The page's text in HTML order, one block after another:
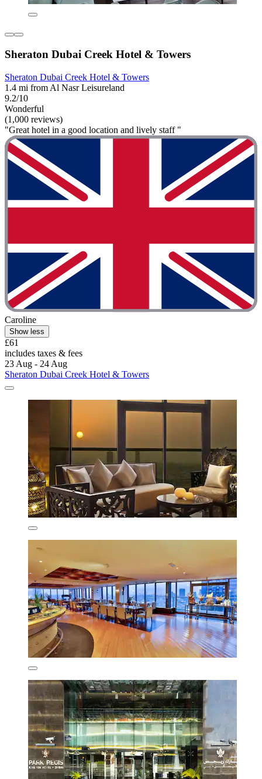
Sheraton Dubai Creek Hotel & Towers
Sheraton Dubai Creek Hotel & Towers
1.4 mi from Al Nasr Leisureland
9.2/10
Wonderful
(1,000 reviews)
"Great hotel in a good location and lively staff "
Caroline
Show less
£61
includes taxes & fees
23 Aug - 24 Aug
Sheraton Dubai Creek Hotel & Towers